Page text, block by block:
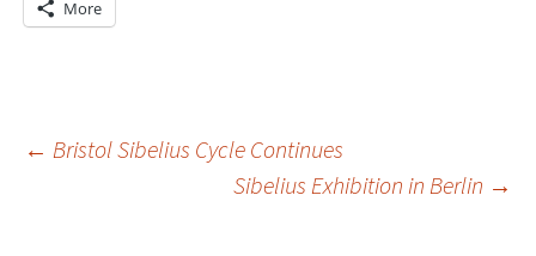
More
Post
← Bristol Sibelius Cycle Continues
Sibelius Exhibition in Berlin →